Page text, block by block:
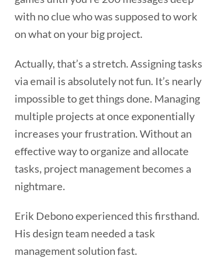
with no clue who was supposed to work
on what on your big project.
Actually, that’s a stretch. Assigning tasks
via email is absolutely not fun. It’s nearly
impossible to get things done. Managing
multiple projects at once exponentially
increases your frustration. Without an
effective way to organize and allocate
tasks, project management becomes a
nightmare.
Erik Debono experienced this firsthand.
His design team needed a task
management solution fast.